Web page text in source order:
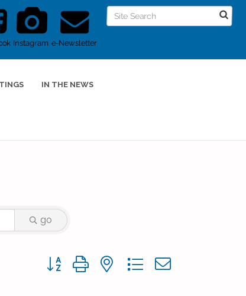
Instagram e-Newsletter
IN THE NEWS
go
Button group with nested dropdown